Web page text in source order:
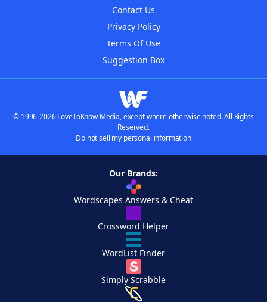
Contact Us
Privacy Policy
Terms Of Use
Suggestion Box
© 1996-2026 LoveToKnow Media, except where otherwise noted. All Rights
Reserved.
Do not sell my personal information
Our Brands:
Wordscapes Answers & Cheat
Crossword Helper
WordList Finder
Simply Scrabble